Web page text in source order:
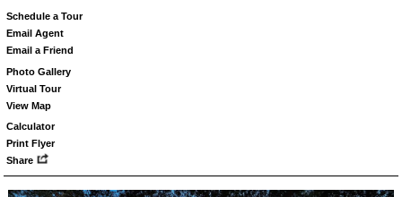
Schedule a Tour
Email Agent
Email a Friend
Photo Gallery
Virtual Tour
View Map
Calculator
Print Flyer
Share